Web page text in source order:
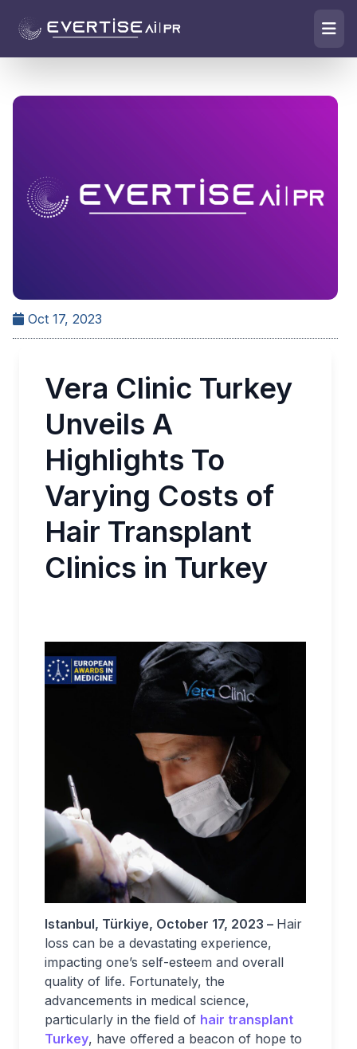
Oct 17, 2023
Vera Clinic Turkey
Unveils A
Highlights To
Varying Costs of
Hair Transplant
Clinics in Turkey
Istanbul, Türkiye, October 17, 2023 – Hair
loss can be a devastating experience,
impacting one’s self-esteem and overall
quality of life. Fortunately, the
advancements in medical science,
particularly in the field of hair transplant
Turkey, have offered a beacon of hope to